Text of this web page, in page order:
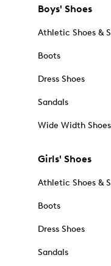
Boys' Shoes
Athletic Shoes &
Boots
Dress Shoes
Sandals
Wide Width Shoes
Girls' Shoes
Athletic Shoes &
Boots
Dress Shoes
Sandals